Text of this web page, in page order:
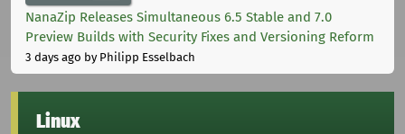
NanaZip Releases Simultaneous 6.5 Stable and 7.0
Preview Builds with Security Fixes and Versioning Reform
3 days ago by Philipp Esselbach
Linux